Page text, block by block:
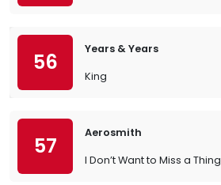
56
Years & Years
King
57
Aerosmith
I Don’t Want to Miss a Thing